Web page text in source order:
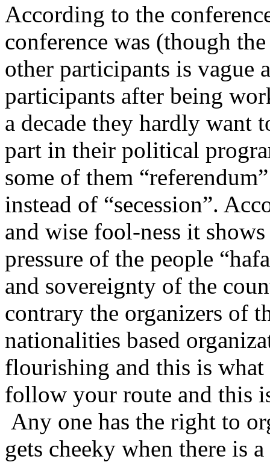
According to the
conference was (though
other participants is vague
participants after being
a decade they hardly want
part in their political
some of them
instead of “secession”.
and wise fool-ness it
pressure of the people
and sovereignty of the
contrary the organizers of
nationalities based
flourishing and this is
follow your route and this
Any one has the right to
gets cheeky when there is